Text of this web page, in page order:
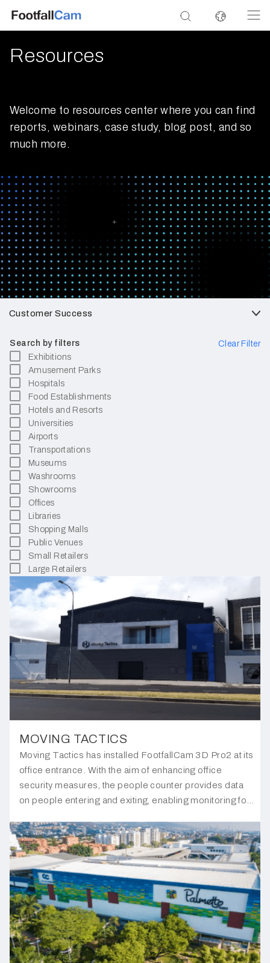
Resources
Welcome to resources center where you can find
reports, webinars, case study, blog post, and so
much more.
Customer Success
Search by filters
Clear Filter
Exhibitions
Amusement Parks
Hospitals
Food Establishments
Hotels and Resorts
Universities
Airports
Transportations
Museums
Washrooms
Showrooms
Offices
Libraries
Shopping Malls
Public Venues
Small Retailers
Large Retailers
MOVING TACTICS
Moving Tactics has installed FootfallCam 3D Pro2 at its
office entrance. With the aim of enhancing office
security measures, the people counter provides data
on people entering and exiting, enabling monitoring for